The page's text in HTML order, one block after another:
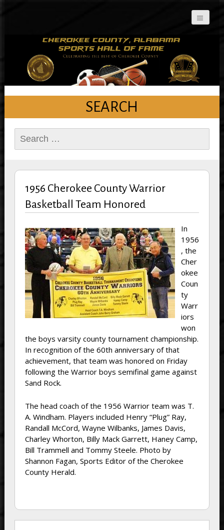
Cherokee County
Alabama Sports Hall of
Fame
SEARCH
Search
for:
1956 Cherokee County Warrior
Basketball Team Honored
In
1956
, the
Cher
okee
Coun
ty
Warr
iors
won
the boys varsity county tournament championship.
In recognition of the 60th anniversary of that
achievement, that team was honored on Friday
following the Warrior boys semifinal game against
Sand Rock.
The head coach of the 1956 Warrior team was T.
A. Windham. Players included Henry “Plug” Ray,
Randall McCord, Wayne Wilbanks, James Davis,
Charley Whorton, Billy Mack Garrett, Haney Camp,
Bill Trammell and Tommy Steele. Photo by
Shannon Fagan, Sports Editor of the Cherokee
County Herald.